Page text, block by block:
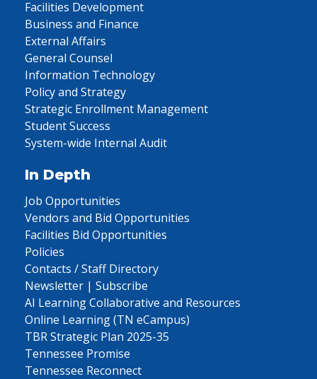
Facilities Development
Business and Finance
External Affairs
General Counsel
Information Technology
Policy and Strategy
Strategic Enrollment Management
Student Success
System-wide Internal Audit
In Depth
Job Opportunities
Vendors and Bid Opportunities
Facilities Bid Opportunities
Policies
Contacts / Staff Directory
Newsletter | Subscribe
AI Learning Collaborative and Resources
Online Learning (TN eCampus)
TBR Strategic Plan 2025-35
Tennessee Promise
Tennessee Reconnect